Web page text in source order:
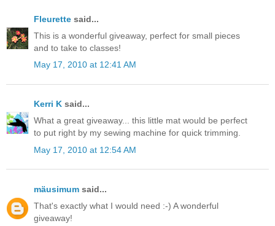
Fleurette said...
This is a wonderful giveaway, perfect for small pieces
and to take to classes!
May 17, 2010 at 12:41 AM
Kerri K said...
What a great giveaway... this little mat would be perfect
to put right by my sewing machine for quick trimming.
May 17, 2010 at 12:54 AM
mäusimum said...
That's exactly what I would need :-) A wonderful
giveaway!